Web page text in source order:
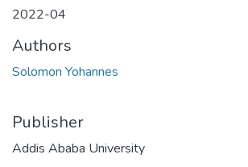
2022-04
Authors
Solomon Yohannes
Publisher
Addis Ababa University